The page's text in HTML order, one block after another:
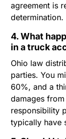
agreement is
determination.
4. What
in a truck
Ohio law
parties. You
60%, and a
damages
responsibility
typically have